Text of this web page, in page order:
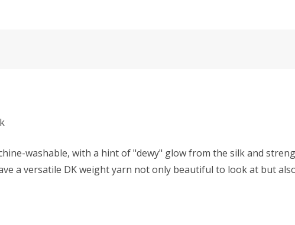
washable, with a hint of "dewy" glow from the silk and
a versatile DK weight yarn not only beautiful to look at but